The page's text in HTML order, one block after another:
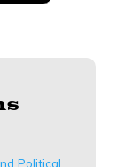
Political